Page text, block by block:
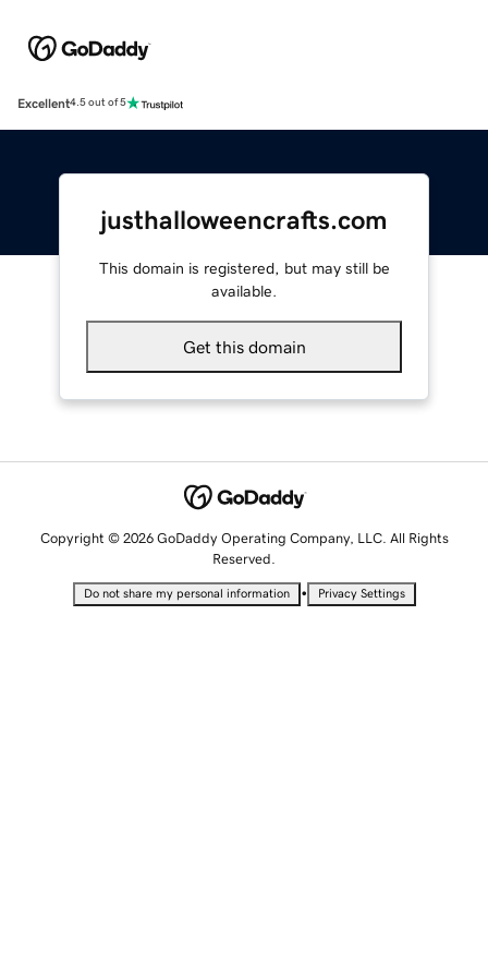
Excellent4.5 out of 5
justhalloweencrafts.com
This domain is registered, but may still be
available.
Get this domain
Copyright © 2026 GoDaddy Operating Company, LLC. All Rights
Reserved.
Do not share my personal information • Privacy Settings